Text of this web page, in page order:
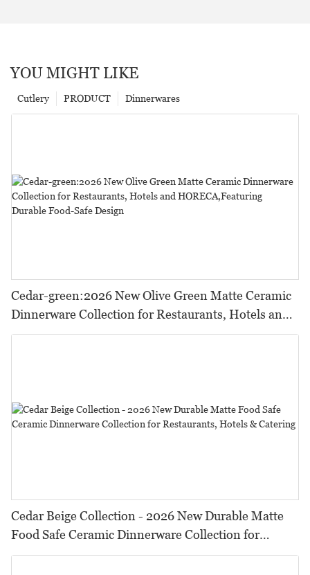
YOU MIGHT LIKE
Dinnerwares
PRODUCT
Cutlery
Cedar-green:2026 New Olive Green Matte Ceramic
Dinnerware Collection for Restaurants, Hotels and
HORECA,Featuring Durable Food-Safe Design
Cedar Beige Collection - 2026 New Durable Matte
Food Safe Ceramic Dinnerware Collection for
Restaurants, Hotels & Catering